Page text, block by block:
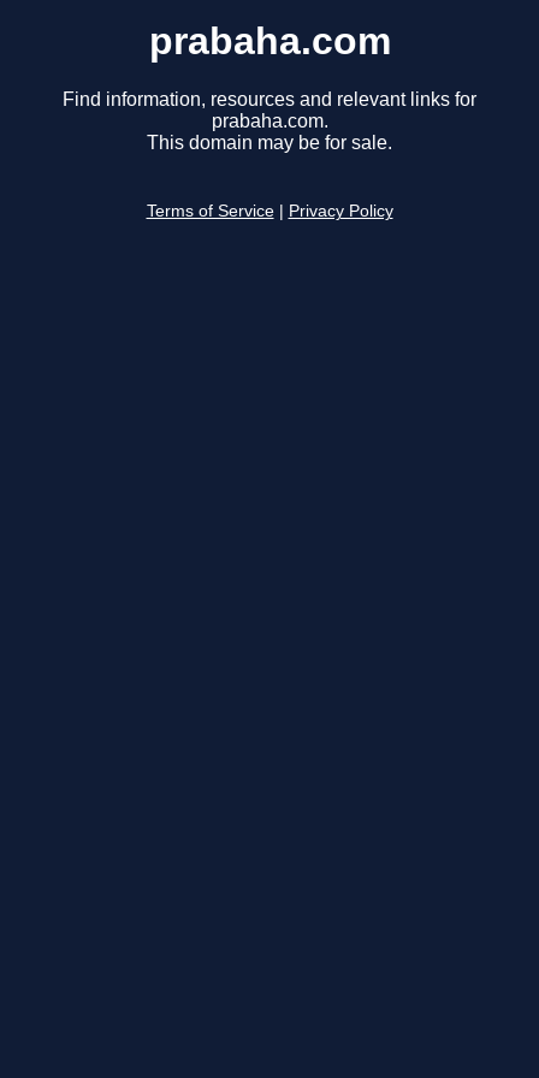
prabaha.com
Find information, resources and relevant links for
prabaha.com.
This domain may be for sale.
Terms of Service Privacy Policy